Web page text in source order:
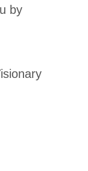
by